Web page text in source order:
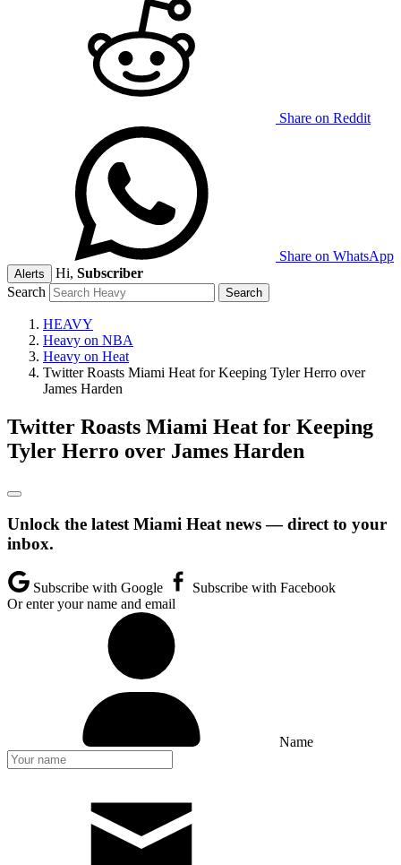
Share on Reddit
Share on WhatsApp
Alerts Hi, Subscriber
Search
HEAVY
Heavy on NBA
Heavy on Heat
Twitter Roasts Miami Heat for Keeping Tyler Herro over
James Harden
Twitter Roasts Miami Heat for Keeping
Tyler Herro over James Harden
Unlock the latest Miami Heat news — direct to your
inbox.
Subscribe with Google
Subscribe with Facebook
Or enter your name and email
Name